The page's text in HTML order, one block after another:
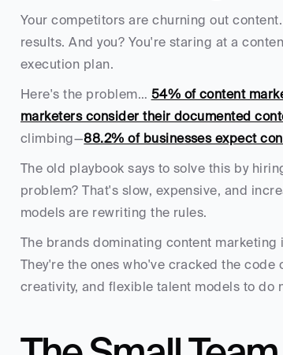
Your competitors are churning out
results. And you? You're staring at a
execution plan.
Here's the problem… 54% of content
marketers consider their documented
climbing—88.2% of businesses expect
The old playbook says to solve this by
problem? That's slow, expensive, and
models are rewriting the rules.
The brands dominating content
They're the ones who've cracked the
creativity, and flexible talent models to do